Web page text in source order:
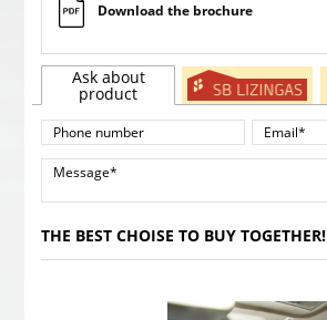
Download the brochure
Ask about
product
THE BEST CHOISE TO BUY TOGETHER!